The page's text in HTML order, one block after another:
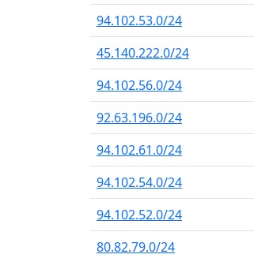
94.102.53.0/24
45.140.222.0/24
94.102.56.0/24
92.63.196.0/24
94.102.61.0/24
94.102.54.0/24
94.102.52.0/24
80.82.79.0/24